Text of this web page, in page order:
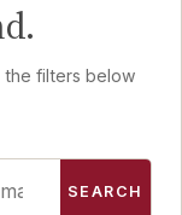
the filters below
SEARCH